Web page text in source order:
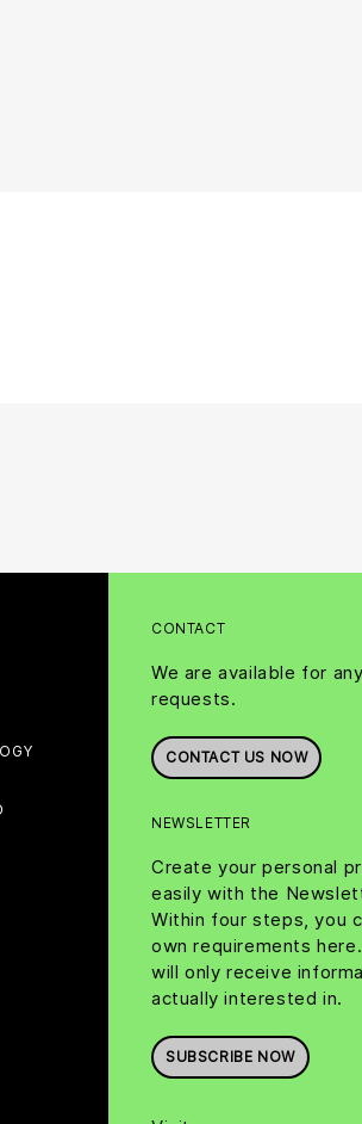
CONTACT
We are available for
requests.
CONTACT US NOW
NEWSLETTER
Create your personal
easily with the
Within four steps, you
own requirements
will only receive
actually interested in.
SUBSCRIBE NOW